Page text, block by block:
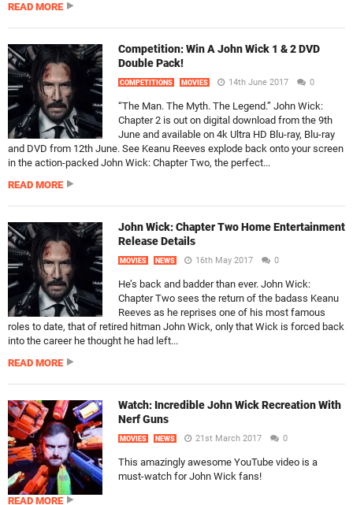
READ MORE
Competition: Win A John Wick 1 & 2 DVD
Double Pack!
COMPETITIONS MOVIES 14th June 2017 0
“The Man. The Myth. The Legend.” John Wick:
Chapter 2 is out on digital download from the 9th
June and available on 4k Ultra HD Blu-ray, Blu-ray
and DVD from 12th June. See Keanu Reeves explode back onto your screen
in the action-packed John Wick: Chapter Two, the perfect...
READ MORE
John Wick: Chapter Two Home Entertainment
Release Details
MOVIES NEWS 16th May 2017 0
He’s back and badder than ever. John Wick:
Chapter Two sees the return of the badass Keanu
Reeves as he reprises one of his most famous
roles to date, that of retired hitman John Wick, only that Wick is forced back
into the career he thought he had left...
READ MORE
Watch: Incredible John Wick Recreation With
Nerf Guns
MOVIES NEWS 21st March 2017 0
This amazingly awesome YouTube video is a
must-watch for John Wick fans!
READ MORE